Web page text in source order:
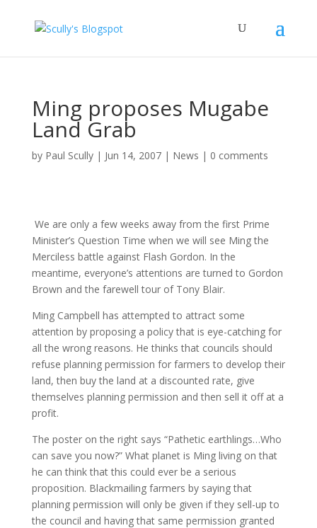
Ming proposes Mugabe
Land Grab
by Paul Scully| Jun 14, 2007| News | 0 comments
We are only a few weeks away from the first Prime
Minister’s Question Time when we will see Ming the
Merciless battle against Flash Gordon. In the
meantime, everyone’s attentions are turned to Gordon
Brown and the farewell tour of Tony Blair.
Ming Campbell has attempted to attract some
attention by proposing a policy that is eye-catching for
all the wrong reasons. He thinks that councils should
refuse planning permission for farmers to develop their
land, then buy the land at a discounted rate, give
themselves planning permission and then sell it off at a
profit.
The poster on the right says “Pathetic earthlings…Who
can save you now?” What planet is Ming living on that
he can think that this could ever be a serious
proposition. Blackmailing farmers by saying that
planning permission will only be given if they sell-up to
the council and having that same permission granted